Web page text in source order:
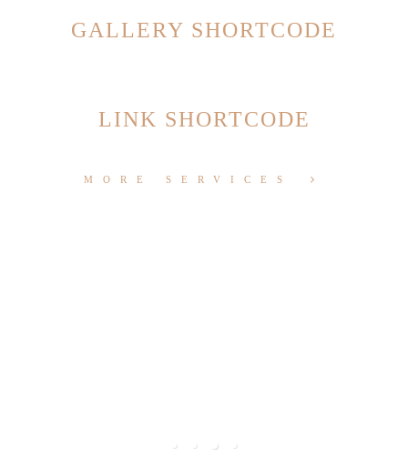
GALLERY SHORTCODE
LINK SHORTCODE
MORE SERVICES